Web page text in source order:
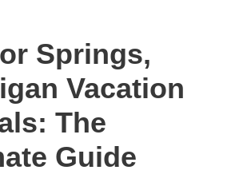
Springs,
Vacation
The
Guide